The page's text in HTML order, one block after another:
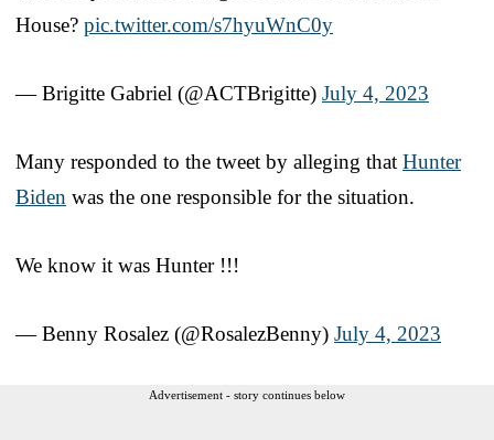
House? pic.twitter.com/s7hyuWnC0y
— Brigitte Gabriel (@ACTBrigitte) July 4, 2023
Many responded to the tweet by alleging that Hunter
Biden was the one responsible for the situation.
We know it was Hunter !!!
— Benny Rosalez (@RosalezBenny) July 4, 2023
Advertisement - story continues below